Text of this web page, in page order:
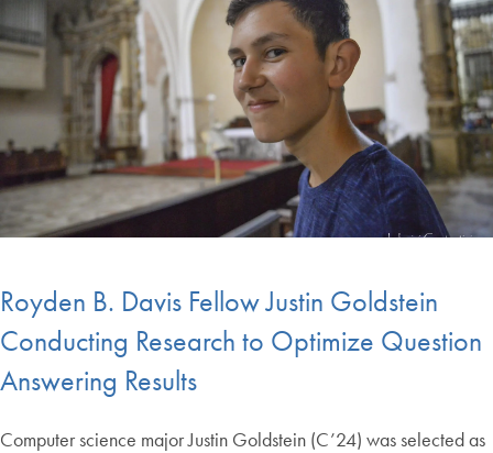
Royden B. Davis Fellow Justin Goldstein
Conducting Research to Optimize Question
Answering Results
Computer science major Justin Goldstein (C’24) was selected as